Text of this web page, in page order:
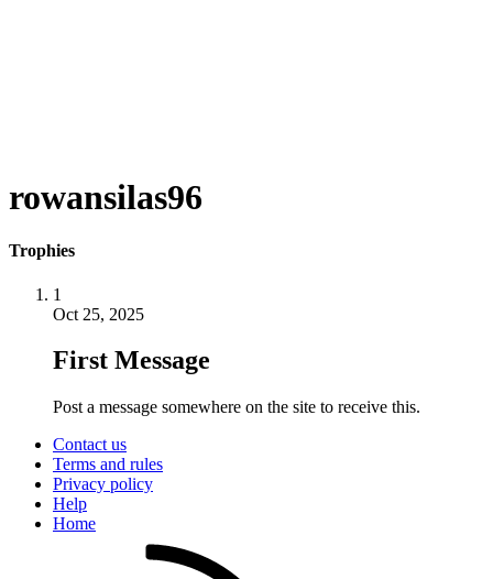
rowansilas96
Trophies
1
Oct 25, 2025
First Message
Post a message somewhere on the site to receive this.
Contact us
Terms and rules
Privacy policy
Help
Home